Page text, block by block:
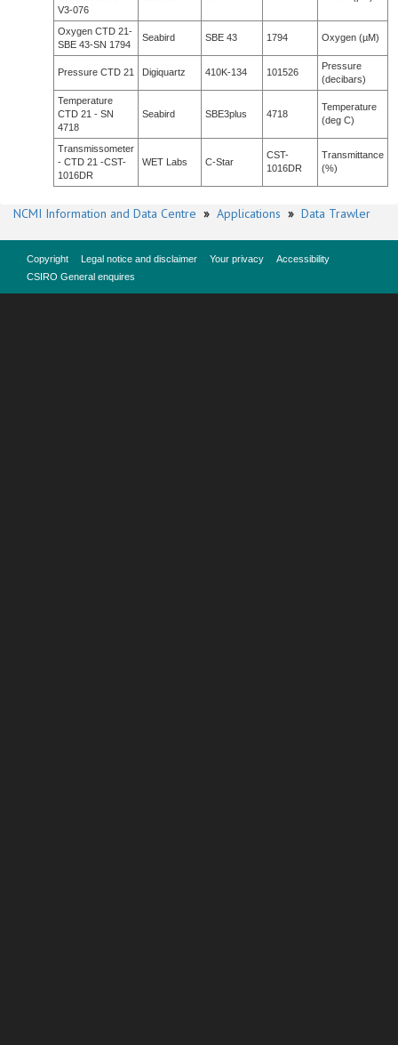
V3-076
Oxygen CTD 21-
SBE 43-SN 1794
Seabird SBE 43 1794 Oxygen (µM)
Pressure CTD 21 Digiquartz 410K-134 101526
Pressure
(decibars)
Temperature
CTD 21 - SN
4718
Seabird SBE3plus 4718
Temperature
(deg C)
Transmissometer
- CTD 21 -CST-
1016DR
WET Labs C-Star
CST-
1016DR
Transmittance
(%)
NCMI Information and Data Centre » Applications » Data Trawler
Copyright Legal notice and disclaimer Your privacy
Accessibility
CSIRO General enquires